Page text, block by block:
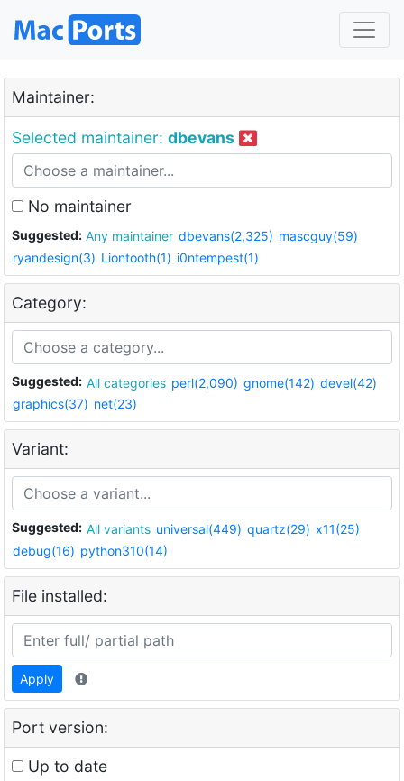
Maintainer:
Selected maintainer: dbevans
No maintainer
Suggested: Any maintainer dbevans(2,325) mascguy(59)
ryandesign(3) Liontooth(1) i0ntempest(1)
Category:
Suggested: All categories perl(2,090) gnome(142) devel(42)
graphics(37) net(23)
Variant:
Suggested: All variants universal(449) quartz(29) x11(25)
debug(16) python310(14)
File installed:
Apply
Port version:
Up to date